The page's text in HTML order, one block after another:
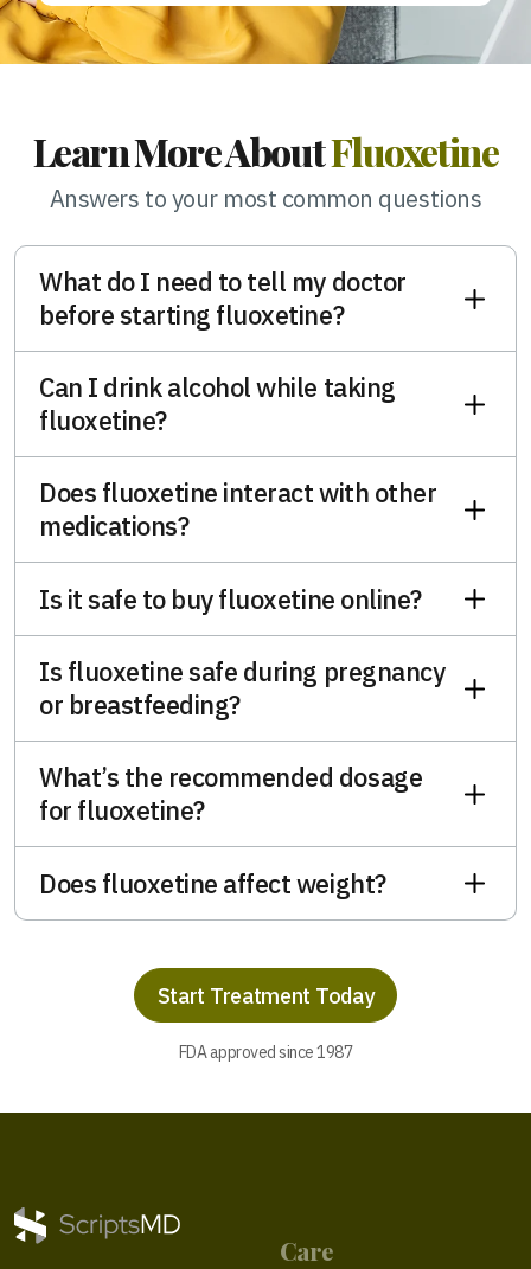
Learn More AboutFluoxetine
Answers to your most common questions
What do I need to tell my doctor
before starting fluoxetine?
Can I drink alcohol while taking
fluoxetine?
Does fluoxetine interact with other
medications?
Is it safe to buy fluoxetine online?
Is fluoxetine safe during pregnancy
or breastfeeding?
What’s the recommended dosage
for fluoxetine?
Does fluoxetine affect weight?
Start Treatment Today
FDA approved since 1987
Care